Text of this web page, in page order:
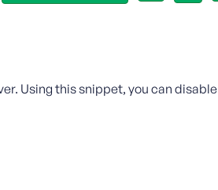
Using this snippet, you can disable